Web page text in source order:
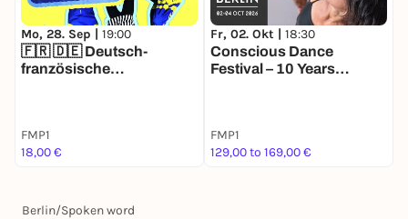
Mo, 28. Sep | 19:00
🇫🇷 🇩🇪 Deutsch-
französische
FMP1
18,00 €
Fr, 02. Okt | 18:30
Conscious Dance
Festival – 10 Years
FMP1
129,00 to 169,00 €
Berlin/Spoken word